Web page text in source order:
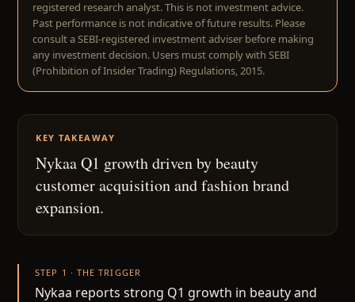
registered research analyst. This is not investment advice.
Past performance is not indicative of future results. Please
consult a SEBI-registered investment adviser before making
any investment decision. Users must comply with SEBI
(Prohibition of Insider Trading) Regulations, 2015.
KEY TAKEAWAY
Nykaa Q1 growth driven by beauty
customer acquisition and fashion brand
expansion.
STEP 1 · THE TRIGGER
Nykaa reports strong Q1 growth in beauty and